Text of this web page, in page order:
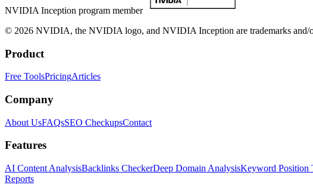
NVIDIA Inception program member
© 2026 NVIDIA, the NVIDIA logo, and NVIDIA Inception are trademarks and/
Product
Free ToolsPricingArticles
Company
About UsFAQsSEO CheckupsContact
Features
AI Content AnalysisBacklinks CheckerDeep Domain AnalysisKeyword Position
Reports